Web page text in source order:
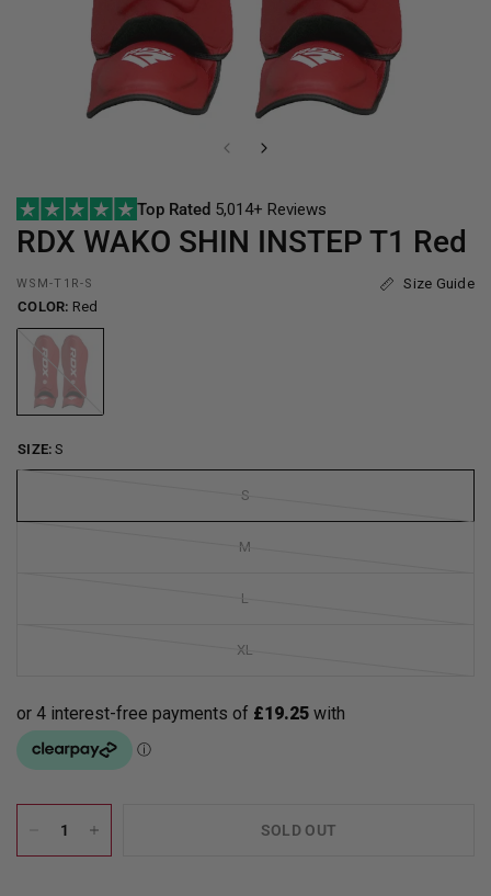
Top Rated 5,014+ Reviews
RDX WAKO SHIN INSTEP T1 Red
WSM-T1R-S
Size Guide
COLOR: Red
Red
SIZE: S
S
M
L
XL
SOLD OUT